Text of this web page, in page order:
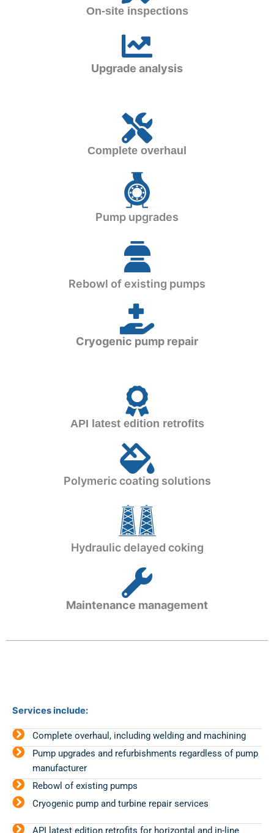
On-site inspections
Upgrade analysis
Complete overhaul
Pump upgrades
Rebowl of existing pumps
Cryogenic pump repair
API latest edition retrofits
Polymeric coating solutions
Hydraulic delayed coking
Maintenance management
Services include:
Complete overhaul, including welding and machining
Pump upgrades and refurbishments regardless of pump
manufacturer
Rebowl of existing pumps
Cryogenic pump and turbine repair services
API latest edition retrofits for horizontal and in-line